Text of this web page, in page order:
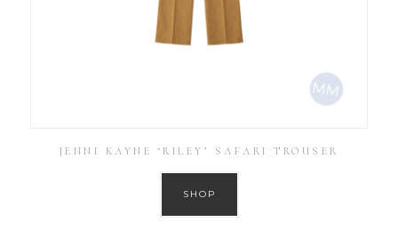
JENNI KAYNE ‘RILEY’ SAFARI TROUSER
SHOP